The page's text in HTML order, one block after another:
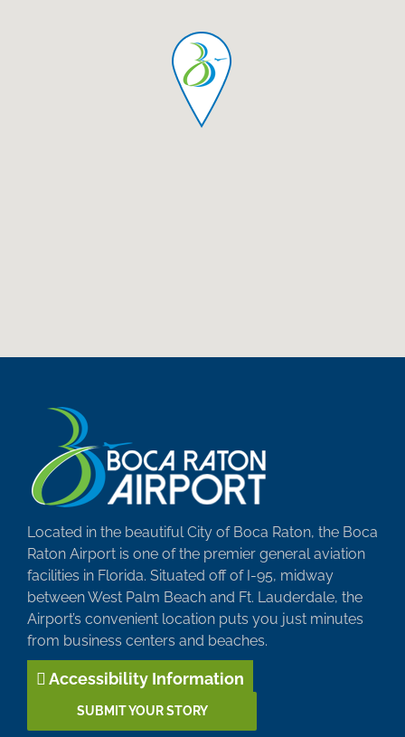
Located in the beautiful City of Boca Raton, the Boca
Raton Airport is one of the premier general aviation
facilities in Florida. Situated off of I-95, midway
between West Palm Beach and Ft. Lauderdale, the
Airport’s convenient location puts you just minutes
from business centers and beaches.
Accessibility Information
SUBMIT YOUR STORY